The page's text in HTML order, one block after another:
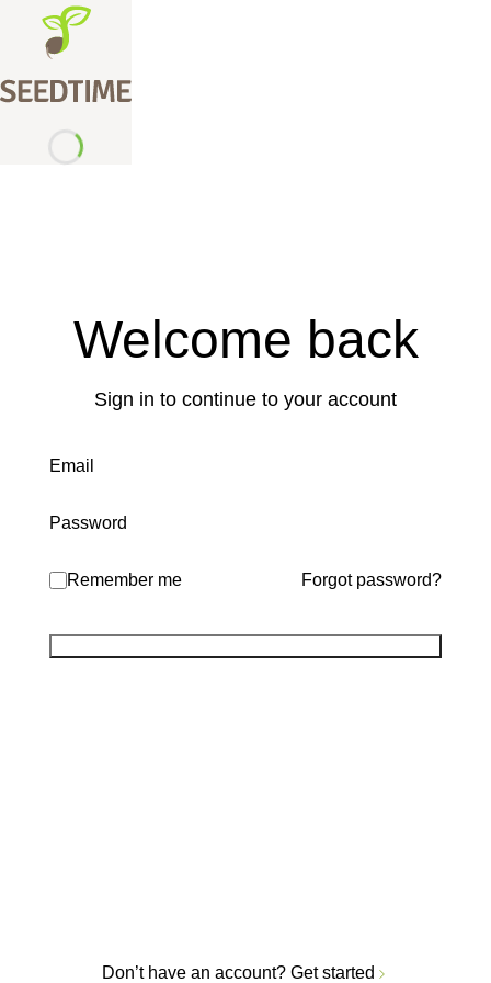
Welcome back
Sign in to continue to your account
Email
Password
Remember me Forgot password?
Don’t have an account? Get started